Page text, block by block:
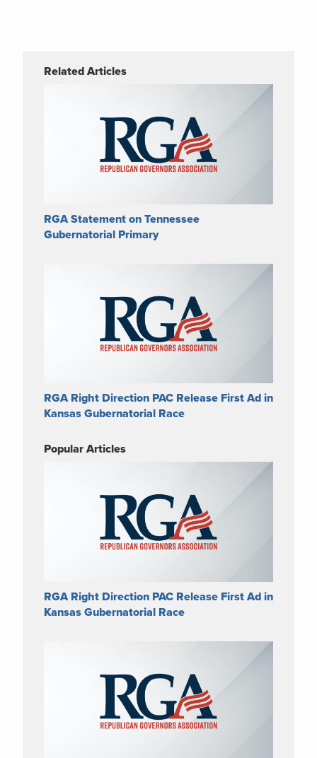
Related Articles
RGA Statement on Tennessee
Gubernatorial Primary
RGA Right Direction PAC Release First Ad in
Kansas Gubernatorial Race
Popular Articles
RGA Right Direction PAC Release First Ad in
Kansas Gubernatorial Race